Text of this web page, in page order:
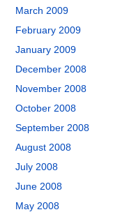
March 2009
February 2009
January 2009
December 2008
November 2008
October 2008
September 2008
August 2008
July 2008
June 2008
May 2008